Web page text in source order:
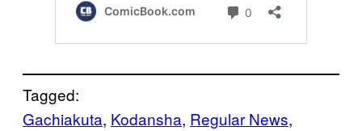
Tagged:
Gachiakuta, Kodansha, Regular News